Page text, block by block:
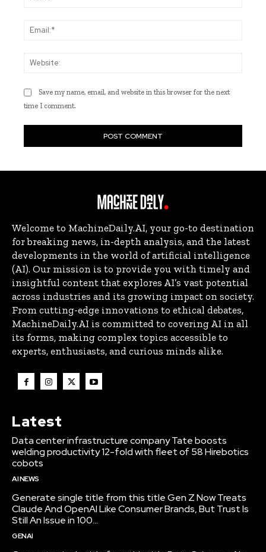
Save my name, email, and website in this browser for the next
time I comment.
Welcome to MachineDaily.AI, your go-to destination
for breaking news, in-depth analysis, and the latest
developments in the world of artificial intelligence
(AI). Our mission is to provide you with timely and
insightful content that explores AI’s vast potential
across industries and its growing impact on society.
From cutting-edge innovations to ethical debates,
MachineDaily.AI is committed to covering AI in all
its forms, making complex topics accessible to
experts, enthusiasts, and curious minds alike.
Latest
Data center infrastructure company Tate boosts
welding productivity 12-fold with fleet of 58 Hirebotics
cobots
AI NEWS
Generate single title from this title Gen Z Now Treats
Claude And OpenAI Like Consumer Brands, But Trust Is
Still An Issue in 100...
GENAI